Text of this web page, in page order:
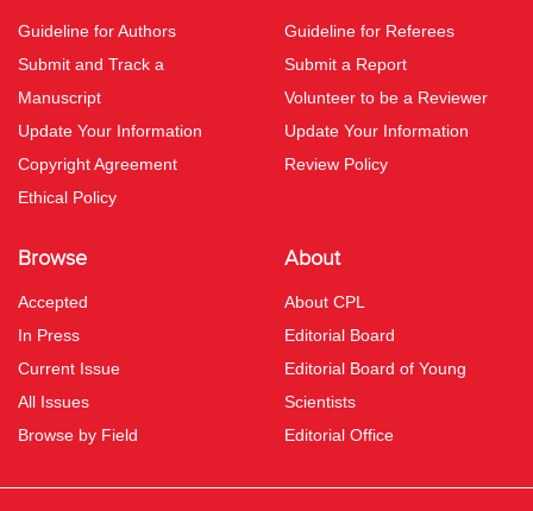
Guideline for Authors
Submit and Track a
Manuscript
Update Your Information
Copyright Agreement
Ethical Policy
Guideline for Referees
Submit a Report
Volunteer to be a Reviewer
Update Your Information
Review Policy
Browse
Accepted
In Press
Current Issue
All Issues
Browse by Field
About
About CPL
Editorial Board
Editorial Board of Young
Scientists
Editorial Office